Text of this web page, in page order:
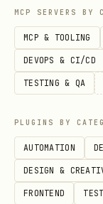
2. title and
every
use a
the site
stuffing
have a
MCP SERVERS BY
MCP & TOOLING
DEVOPS & CI/CD
TESTING & QA
PLUGINS BY
AUTOMATION
DESIGN &
FRONTEND